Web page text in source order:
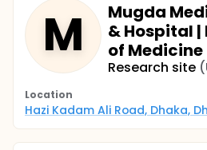
M
Mugda
& Hospital
of Medicine
Research site
Location
Hazi Kadam Ali Road, Dhaka,